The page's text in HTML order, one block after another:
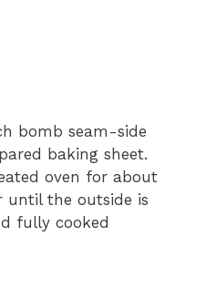
bomb seam-side
baking sheet.
oven for about
until the outside is
fully cooked